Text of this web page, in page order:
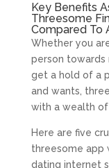
Key Benefits
Threesome
Compared To
Whether you
person towards
get a hold of a
and wants,
with a wealth of
Here are five
threesome app
dating internet